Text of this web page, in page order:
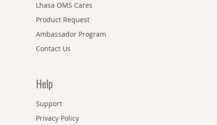
Lhasa OMS Cares
Product Request
Ambassador Program
Contact Us
Help
Support
Privacy Policy